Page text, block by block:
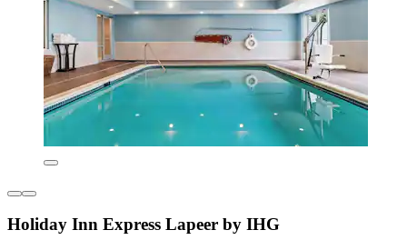
Holiday Inn Express Lapeer by IHG